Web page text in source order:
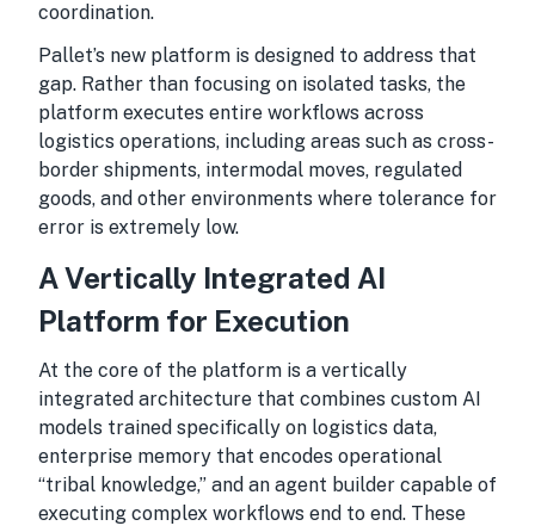
coordination.
Pallet’s new platform is designed to address that
gap. Rather than focusing on isolated tasks, the
platform executes entire workflows across
logistics operations, including areas such as cross-
border shipments, intermodal moves, regulated
goods, and other environments where tolerance for
error is extremely low.
A Vertically Integrated AI
Platform for Execution
At the core of the platform is a vertically
integrated architecture that combines custom AI
models trained specifically on logistics data,
enterprise memory that encodes operational
“tribal knowledge,” and an agent builder capable of
executing complex workflows end to end. These